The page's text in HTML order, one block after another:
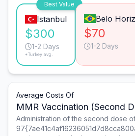
Best Value
Istanbul
$300
1-2 Days
*Turkey avg.
Belo
$70
1-2 Days
Average Costs Of
MMR Vaccination (Second
Administration of the second dose